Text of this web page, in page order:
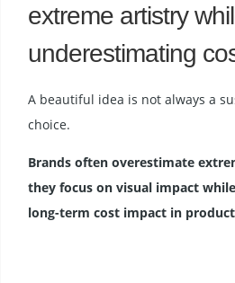
extreme artistry
underestimating
A beautiful idea is not always a
choice.
Brands often overestimate
they focus on visual impact
long-term cost impact in